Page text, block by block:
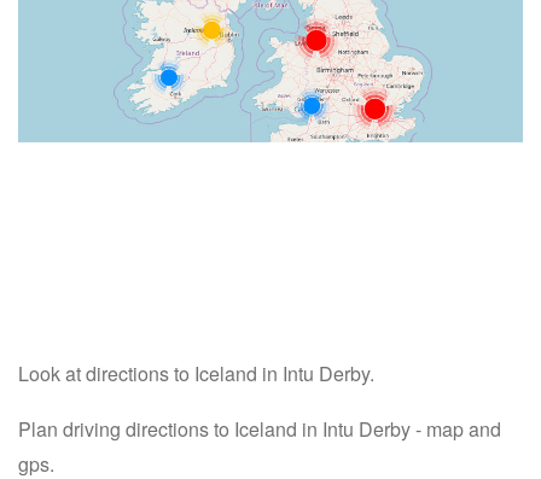
Look at directions to Iceland in Intu Derby.
Plan driving directions to Iceland in Intu Derby - map and
gps.